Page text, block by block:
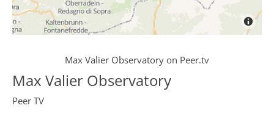
Max Valier Observatory on Peer.tv
Max Valier Observatory
Peer TV